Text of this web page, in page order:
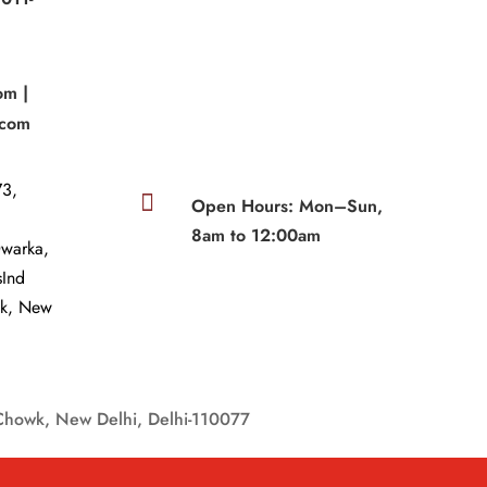
|
New

Open Hours: Mon–Sun,
8am to 12:00am
New Delhi, Delhi-110077